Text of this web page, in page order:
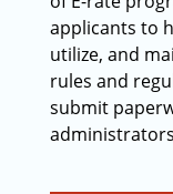
applicants to
utilize, and
rules and
submit